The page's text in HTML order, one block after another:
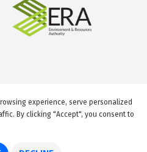
experience, serve personalized
By clicking "Accept", you consent to